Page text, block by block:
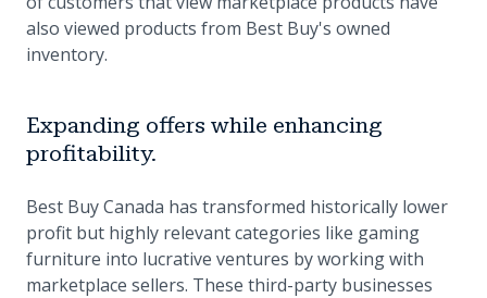
also viewed products from Best Buy's owned
inventory.
Expanding offers while enhancing
profitability.
Best Buy Canada has transformed historically lower
profit but highly relevant categories like gaming
furniture into lucrative ventures by working with
marketplace sellers. These third-party businesses